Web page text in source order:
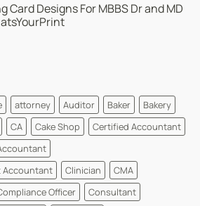
Card Designs For MBBS Dr and MD
attorney Auditor Baker
Bakery
CA Cake Shop
Certified Accountant
Accountant
Clinician
CMA
Officer
Consultant